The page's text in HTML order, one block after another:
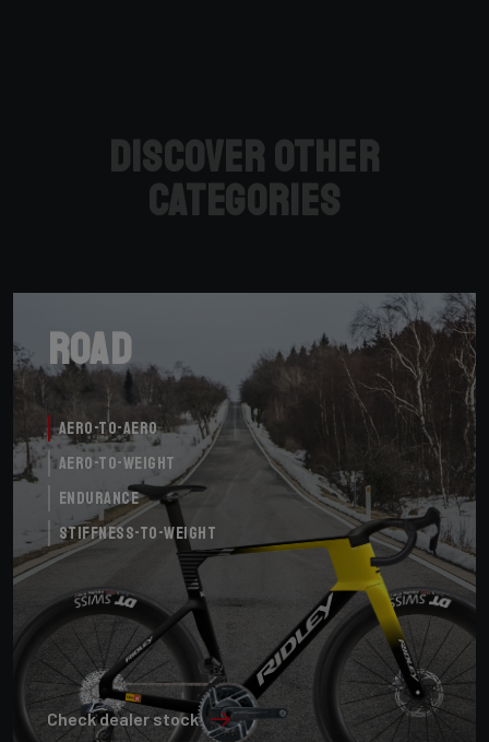
Discover other
categories
Aero-to-Aero
Aero-to-Weight
Endurance
Stiffness-to-Weight
Road
Check dealer stock